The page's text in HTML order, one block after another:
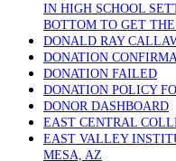
IN HIGH SCHOOL
BOTTOM TO GET
DONALD RAY
DONATION
DONATION FAILED
DONATION POLICY
DONOR DASHBOARD
EAST CENTRAL
EAST VALLEY
MESA, AZ